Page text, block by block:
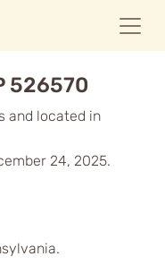
526570
and located in
24, 2025.